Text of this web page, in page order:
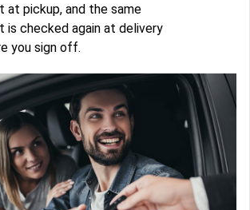
at pickup, and the same
is checked again at delivery
you sign off.